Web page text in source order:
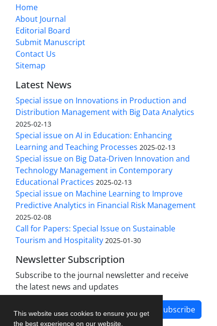
This website uses cookies to ensure you get
the best experience on our website.
Home
About Journal
Editorial Board
Submit Manuscript
Contact Us
Sitemap
Latest News
Special issue on Innovations in Production and
Distribution Management with Big Data Analytics
2025-02-13
Special issue on AI in Education: Enhancing
Learning and Teaching Processes 2025-02-13
Special issue on Big Data-Driven Innovation and
Technology Management in Contemporary
Educational Practices 2025-02-13
Special issue on Machine Learning to Improve
Predictive Analytics in Financial Risk Management
2025-02-08
Call for Papers: Special Issue on Sustainable
Tourism and Hospitality 2025-01-30
Newsletter Subscription
Subscribe to the journal newsletter and receive
the latest news and updates
Subscribe